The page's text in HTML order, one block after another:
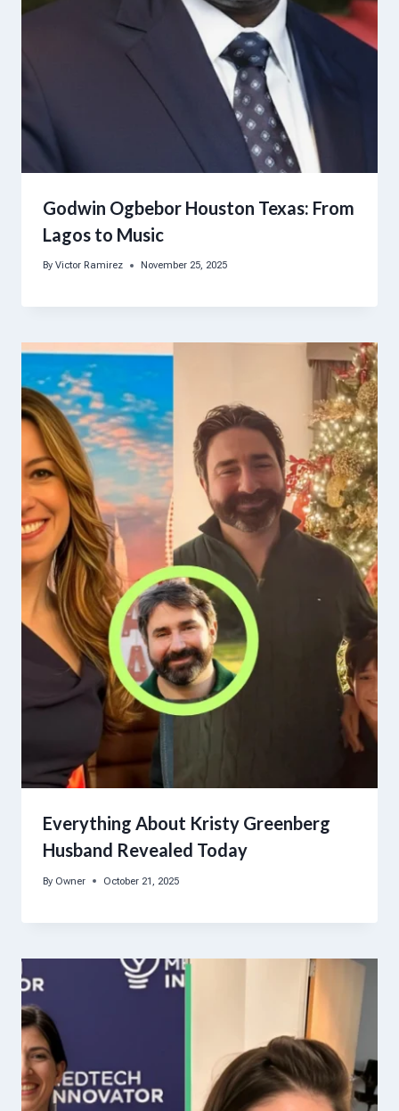
Godwin Ogbebor Houston Texas: From
Lagos to Music
By Victor Ramirez November 25, 2025
Everything About Kristy Greenberg
Husband Revealed Today
By Owner October 21, 2025